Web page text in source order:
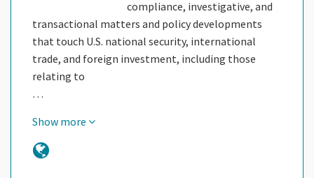
compliance, investigative, and
transactional matters and policy developments
that touch U.S. national security, international
trade, and foreign investment, including those
relating to
…
Show more